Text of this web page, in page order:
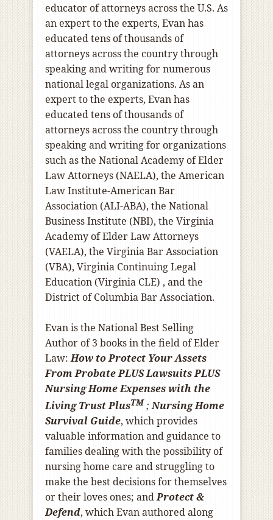
educator of attorneys across the U.S. As
an expert to the experts, Evan has
educated tens of thousands of
attorneys across the country through
speaking and writing for numerous
national legal organizations. As an
expert to the experts, Evan has
educated tens of thousands of
attorneys across the country through
speaking and writing for organizations
such as the National Academy of Elder
Law Attorneys (NAELA), the American
Law Institute-American Bar
Association (ALI-ABA), the National
Business Institute (NBI), the Virginia
Academy of Elder Law Attorneys
(VAELA), the Virginia Bar Association
(VBA), Virginia Continuing Legal
Education (Virginia CLE) , and the
District of Columbia Bar Association.
Evan is the National Best Selling
Author of 3 books in the field of Elder
Law:How to Protect Your Assets
From Probate PLUS Lawsuits PLUS
Nursing Home Expenses with the
Living Trust PlusTM ; Nursing Home
Survival Guide, which provides
valuable information and guidance to
families dealing with the possibility of
nursing home care and struggling to
make the best decisions for themselves
or their loves ones; andProtect &
Defend, which Evan authored along